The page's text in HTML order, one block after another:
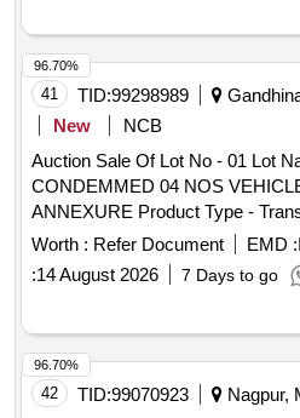
41 TID:99298989
New
NCB
Auction Sale Of Lot No - 01 Lot
CONDEMMED 04 NOS
ANNEXURE Product Type -
End of life vehicles PCB Group -
Worth : Refer Document EMD :
:14 August 2026 7 Days to go
96.70%
42 TID:99070923
Nagpur,
96.70%